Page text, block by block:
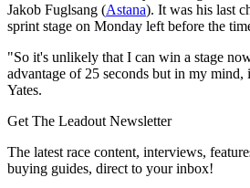
Jakob Fuglsang (Astana). It was his last
sprint stage on Monday left before the
"So it's unlikely that I can win a stage
advantage of 25 seconds but in my
Yates.
Get The Leadout Newsletter
The latest race content, interviews,
buying guides, direct to your inbox!